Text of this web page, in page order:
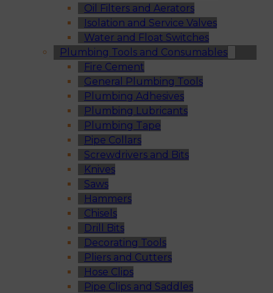
Oil Filters and Aerators
Isolation and Service Valves
Water and Float Switches
Plumbing Tools and Consumables
Fire Cement
General Plumbing Tools
Plumbing Adhesives
Plumbing Lubricants
Plumbing Tape
Pipe Collars
Screwdrivers and Bits
Knives
Saws
Hammers
Chisels
Drill Bits
Decorating Tools
Pliers and Cutters
Hose Clips
Pipe Clips and Saddles